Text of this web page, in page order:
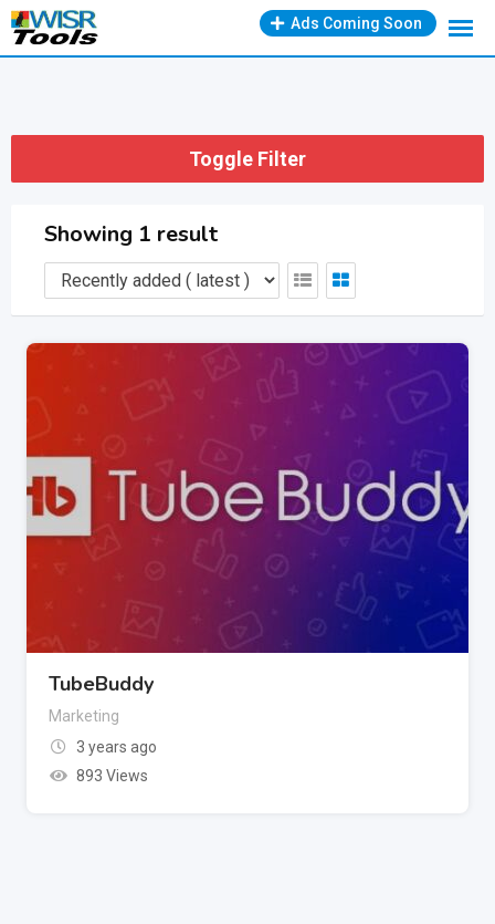
Skip
Ads Coming Soon
Toggle Filter
Showing 1 result
TubeBuddy
Marketing
3 years ago
893 Views